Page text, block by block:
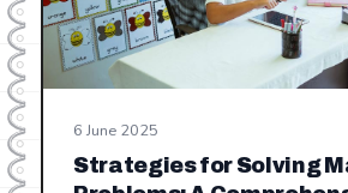
6 June 2025
Strategies for Solving